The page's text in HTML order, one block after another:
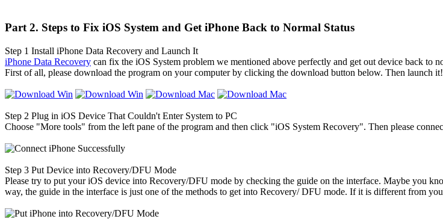
Part 2. Steps to Fix iOS System and Get iPhone Back to Normal Status
Step 1 Install iPhone Data Recovery and Launch It
iPhone Data Recovery can fix the iOS System problem we mentioned above perfectly and get out device back to
First of all, please download the program on your computer by clicking the download button below. Then launch it!
Step 2 Plug in iOS Device That Couldn't Enter System to PC
Choose "More tools" from the left pane of the program and then click "iOS System Recovery". Then please
Step 3 Put Device into Recovery/DFU Mode
Please try to put your iOS device into Recovery/DFU mode by checking the guide on the interface. Maybe you
way, the guide in the interface is just one of the methods to get into Recovery/ DFU mode. If it is different from